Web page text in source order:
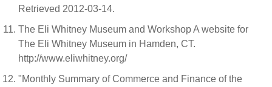
Retrieved 2012-03-14.
The Eli Whitney Museum and Workshop A website for
The Eli Whitney Museum in Hamden, CT.
http://www.eliwhitney.org/
"Monthly Summary of Commerce and Finance of the